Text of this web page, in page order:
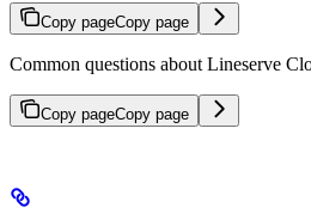
Copy pageCopy page
Common questions about Lineserve
Copy pageCopy page